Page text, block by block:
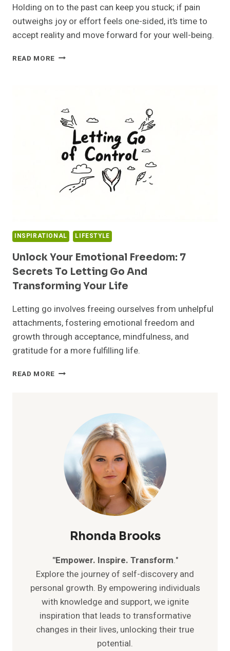
Holding on to the past can keep you stuck; if pain
outweighs joy or effort feels one-sided, it’s time to
accept reality and move forward for your well-being.
READ MORE 11
TO
MOVE
EMBRACE
HEALTHIER
CHOICES
INSPIRATIONAL LIFESTYLE
Unlock Your Emotional Freedom: 7
Secrets To Letting Go And
Transforming Your Life
Letting go involves freeing ourselves from unhelpful
attachments, fostering emotional freedom and
growth through acceptance, mindfulness, and
gratitude for a more fulfilling life.
READ MORE UNLOCK
SECRETS
LETTING
AND
TRANSFORMING
YOUR
Rhonda Brooks
"Empower. Inspire. Transform."
Explore the journey of self-discovery and
personal growth. By empowering individuals
with knowledge and support, we ignite
inspiration that leads to transformative
changes in their lives, unlocking their true
potential.